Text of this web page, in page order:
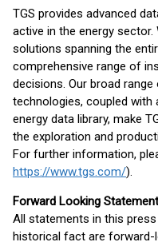
TGS provides advanced
active in the energy
solutions spanning the
comprehensive range of
decisions. Our broad
technologies, coupled with
energy data library, make
the exploration and
For further information,
https://www.tgs.com/).
Forward Looking Statement
All statements in this
historical fact are forward-